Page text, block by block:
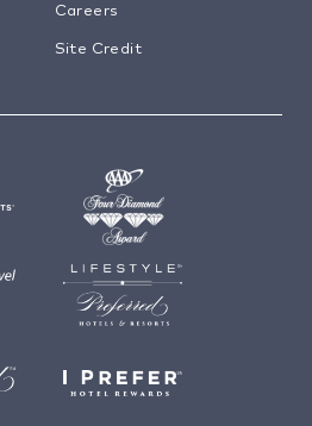
Careers
Site Credit